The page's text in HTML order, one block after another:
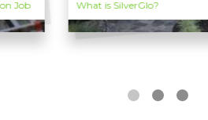
Job What is SilverGlo?